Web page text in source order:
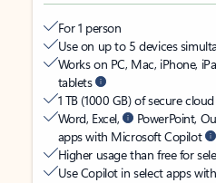
For 1 person
Use on up to 5 devices
Works on PC, Mac, iPhone,
tablets
1 TB (1000 GB) of secure
Word, Excel,
PowerPoint,
apps with Microsoft Copilot
Higher usage than free for
Use Copilot in select apps